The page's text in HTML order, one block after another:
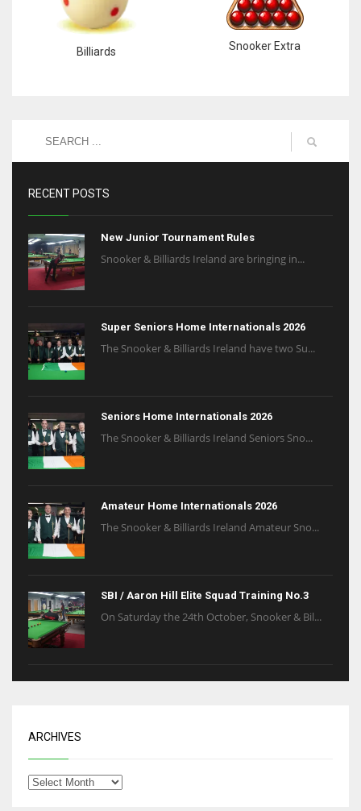
Billiards Snooker Extra
RECENT POSTS
New Junior Tournament Rules
Snooker & Billiards Ireland are bringing in...
Super Seniors Home Internationals 2026
The Snooker & Billiards Ireland have two Su...
Seniors Home Internationals 2026
The Snooker & Billiards Ireland Seniors Sno...
Amateur Home Internationals 2026
The Snooker & Billiards Ireland Amateur Sno...
SBI / Aaron Hill Elite Squad Training No.3
On Saturday the 24th October, Snooker & Bil...
ARCHIVES